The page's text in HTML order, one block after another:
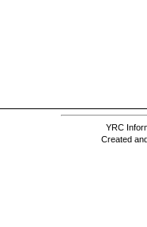
YRC
Created